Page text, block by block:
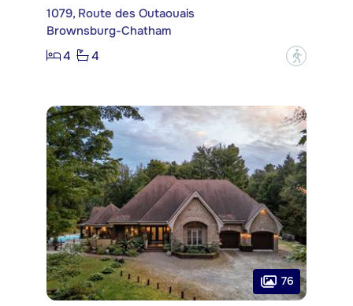
1079, Route des Outaouais
Brownsburg-Chatham
4
4 ?
76